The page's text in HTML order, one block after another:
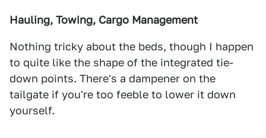
Hauling, Towing, Cargo Management
Nothing tricky about the beds, though I happen
to quite like the shape of the integrated tie-
down points. There's a dampener on the
tailgate if you're too feeble to lower it down
yourself.